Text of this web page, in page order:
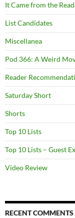
It Came from the
List Candidates
Miscellanea
Pod 366: A Weird
Reader
Saturday Short
Shorts
Top 10 Lists
Top 10 Lists – Guest
Video Review
RECENT COMMENTS